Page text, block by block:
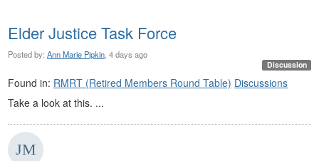
Elder Justice Task Force
Posted by: Ann Marie Pipkin , 4 days ago
Discussion
Found in: RMRT (Retired Members Round Table) Discussions
Take a look at this. ...